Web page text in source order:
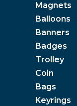
Magnets
Balloons
Banners
Badges
Trolley
Coin
Bags
Keyrings